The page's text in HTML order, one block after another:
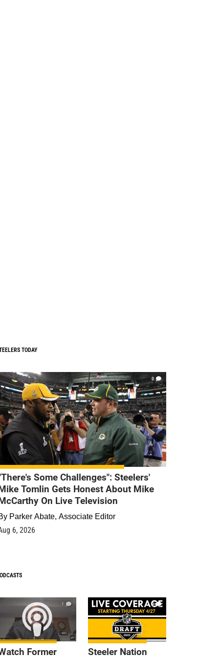
TODAY
0
Some Challenges": Steelers'
Tomlin Gets Honest About Mike
On Live Television
Parker Abate, Associate Editor
6, 2026
1
Former
9
Steeler Nation